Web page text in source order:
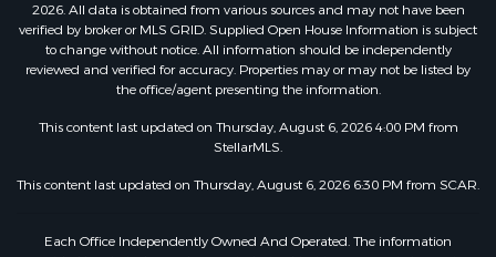
2026. All data is obtained from various sources and may not have been
verified by broker or MLS GRID. Supplied Open House Information is subject
to change without notice. All information should be independently
reviewed and verified for accuracy. Properties may or may not be listed by
the office/agent presenting the information.
This content last updated on Thursday, August 6, 2026 4:00 PM from
StellarMLS.
This content last updated on Thursday, August 6, 2026 6:30 PM from SCAR.
Each Office Independently Owned And Operated. The information